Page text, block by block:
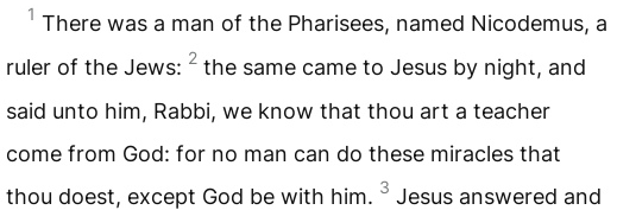
1 There was a man of the Pharisees, named Nicodemus, a
ruler of the Jews: 2 the same came to Jesus by night, and
said unto him, Rabbi, we know that thou art a teacher
come from God: for no man can do these miracles that
thou doest, except God be with him. 3 Jesus answered and